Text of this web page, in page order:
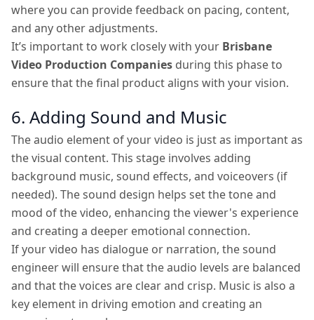
where you can provide feedback on pacing, content,
and any other adjustments.
It’s important to work closely with your Brisbane
Video Production Companies during this phase to
ensure that the final product aligns with your vision.
6. Adding Sound and Music
The audio element of your video is just as important as
the visual content. This stage involves adding
background music, sound effects, and voiceovers (if
needed). The sound design helps set the tone and
mood of the video, enhancing the viewer's experience
and creating a deeper emotional connection.
If your video has dialogue or narration, the sound
engineer will ensure that the audio levels are balanced
and that the voices are clear and crisp. Music is also a
key element in driving emotion and creating an